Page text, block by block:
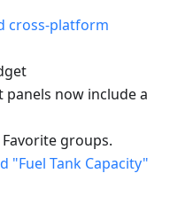
cross-platform
panels now include a
groups.
"Fuel Tank Capacity"